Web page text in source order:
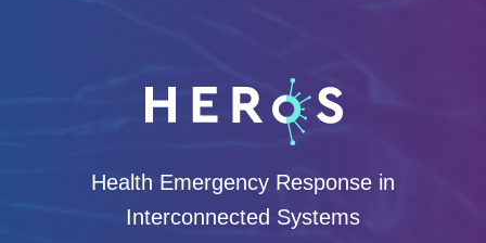
Health Emergency Response in
Interconnected Systems